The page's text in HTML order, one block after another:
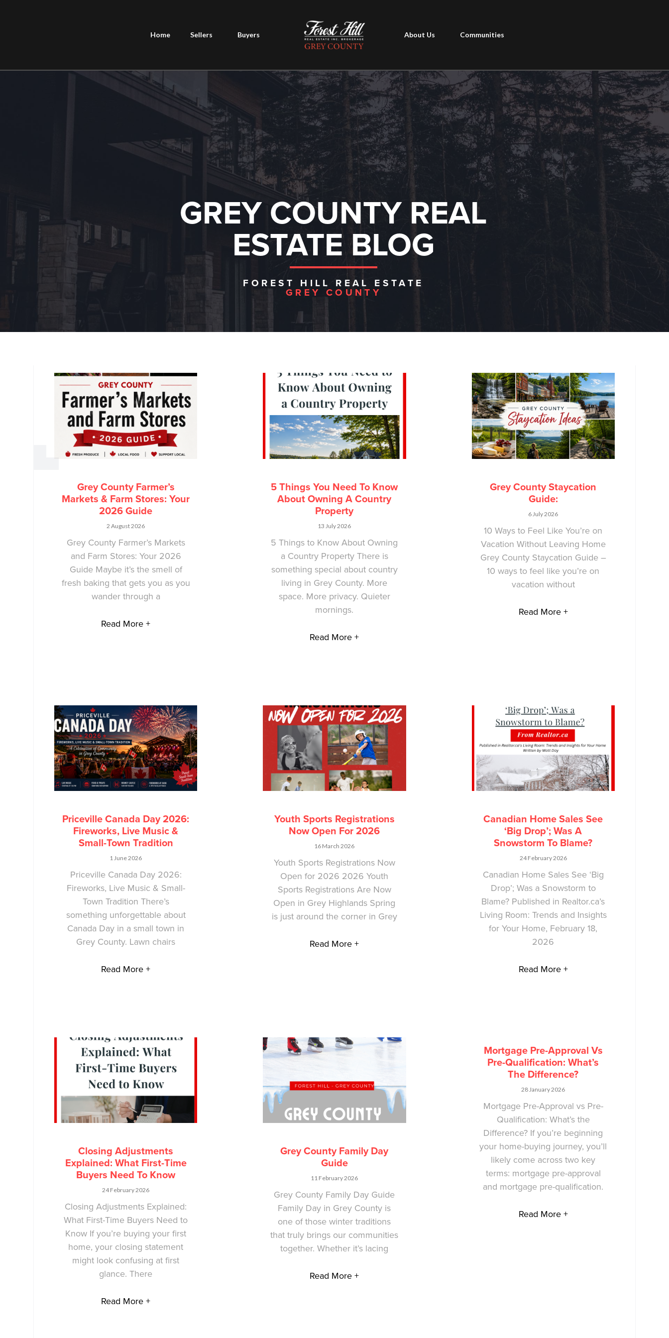
Home Sellers Buyers About Us Communities
GREY COUNTY REAL
ESTATE BLOG
FOREST HILL REAL ESTATE
GREY COUNTY
Grey County Farmer’s
Markets & Farm Stores: Your
2026 Guide
2 August 2026
Grey County Farmer’s Markets
and Farm Stores: Your 2026
Guide Maybe it’s the smell of
fresh baking that gets you as you
wander through a
Read More +
5 Things You Need To Know
About Owning A Country
Property
13 July 2026
5 Things to Know About Owning
a Country Property There is
something special about country
living in Grey County. More
space. More privacy. Quieter
mornings.
Read More +
Grey County Staycation
Guide:
6 July 2026
10 Ways to Feel Like You’re on
Vacation Without Leaving Home
Grey County Staycation Guide –
10 ways to feel like you’re on
vacation without
Read More +
Priceville Canada Day 2026:
Fireworks, Live Music &
Small-Town Tradition
1 June 2026
Priceville Canada Day 2026:
Fireworks, Live Music & Small-
Town Tradition There’s
something unforgettable about
Canada Day in a small town in
Grey County. Lawn chairs
Read More +
Youth Sports Registrations
Now Open For 2026
16 March 2026
Youth Sports Registrations Now
Open for 2026 2026 Youth
Sports Registrations Are Now
Open in Grey Highlands Spring
is just around the corner in Grey
Read More +
Canadian Home Sales See
‘Big Drop’; Was A
Snowstorm To Blame?
24 February 2026
Canadian Home Sales See ‘Big
Drop’; Was a Snowstorm to
Blame? Published in Realtor.ca’s
Living Room: Trends and Insights
for Your Home, February 18,
2026
Read More +
Closing Adjustments
Explained: What First-Time
Buyers Need To Know
24 February 2026
Closing Adjustments Explained:
What First-Time Buyers Need to
Know If you’re buying your first
home, your closing statement
might look confusing at first
glance. There
Read More +
Grey County Family Day
Guide
11 February 2026
Grey County Family Day Guide
Family Day in Grey County is
one of those winter traditions
that truly brings our communities
together. Whether it’s lacing
Read More +
Mortgage Pre-Approval Vs
Pre-Qualification: What’s
The Difference?
28 January 2026
Mortgage Pre-Approval vs Pre-
Qualification: What’s the
Difference? If you’re beginning
your home-buying journey, you’ll
likely come across two key
terms: mortgage pre-approval
and mortgage pre-qualification.
Read More +